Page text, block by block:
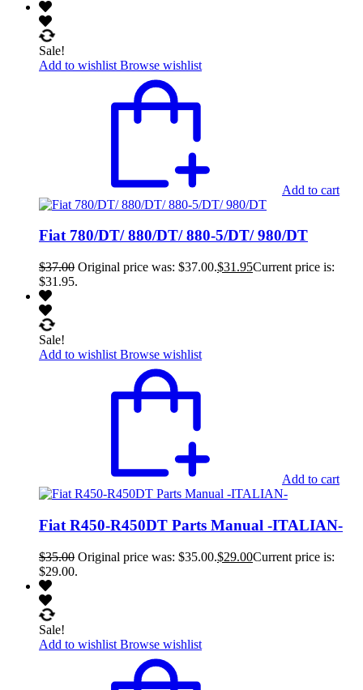
Sale!
Add to wishlist Browse wishlist
Add to cart
Fiat 780/DT/ 880/DT/ 880-5/DT/ 980/DT
$37.00 Original price was: $37.00.$31.95Current price is:
$31.95.
Sale!
Add to wishlist Browse wishlist
Add to cart
Fiat R450-R450DT Parts Manual -ITALIAN-
$35.00 Original price was: $35.00.$29.00Current price is:
$29.00.
Sale!
Add to wishlist Browse wishlist